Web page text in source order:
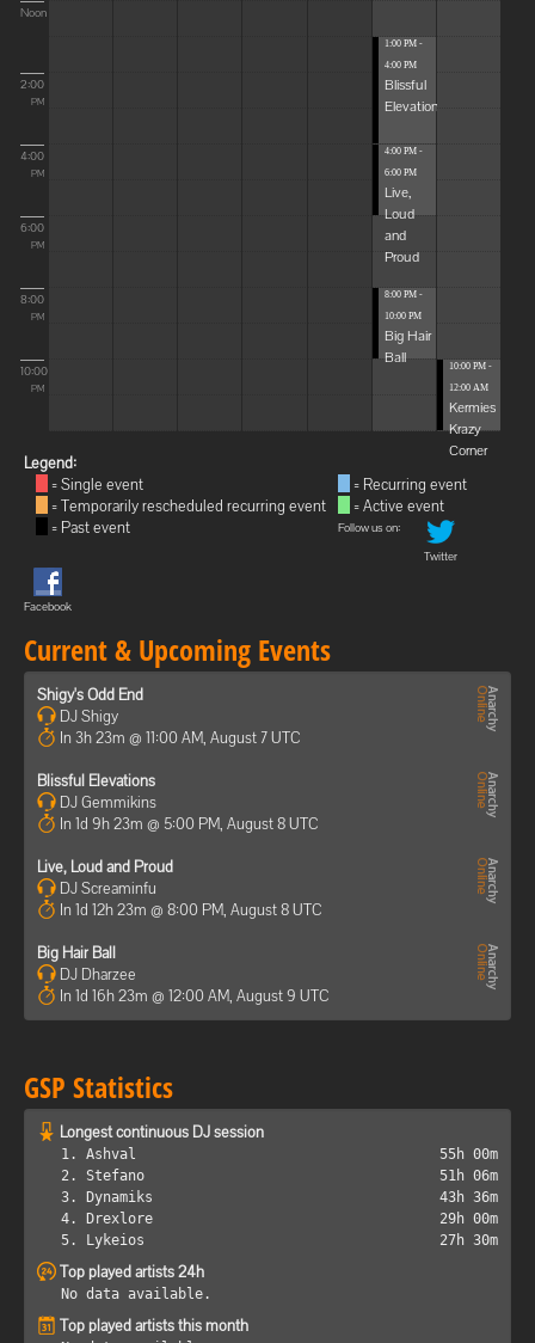
Noon
2:00
PM
4:00
PM
6:00
PM
8:00
PM
10:00
PM
1:00 PM -
4:00 PM
Blissful
Elevations
4:00 PM -
6:00 PM
Live,
Loud
and
Proud
8:00 PM -
10:00 PM
Big Hair
Ball
10:00 PM -
12:00 AM
Kermies
Krazy
Corner
Legend:
= Single event
= Temporarily rescheduled recurring event
= Past event
= Recurring event
= Active event
Follow us on:
Twitter
Facebook
Current & Upcoming Events
Shigy's Odd End
DJ Shigy
In 3h 23m @ 11:00 AM, August 7 UTC
Blissful Elevations
DJ Gemmikins
In 1d 9h 23m @ 5:00 PM, August 8 UTC
Live, Loud and Proud
DJ Screaminfu
In 1d 12h 23m @ 8:00 PM, August 8 UTC
Big Hair Ball
DJ Dharzee
In 1d 16h 23m @ 12:00 AM, August 9 UTC
GSP Statistics
Longest continuous DJ session
1. Ashval
55h 00m
2. Stefano
51h 06m
3. Dynamiks
43h 36m
4. Drexlore
29h 00m
5. Lykeios
27h 30m
Top played artists 24h
No data available.
Top played artists this month